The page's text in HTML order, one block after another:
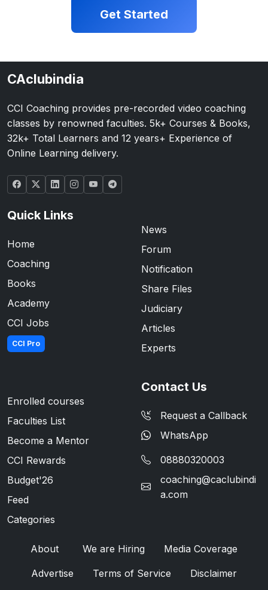
Get Started
CAclubindia
CCI Coaching provides pre-recorded video coaching
classes by renowned faculties. 5k+ Courses & Books,
32k+ Total Learners and 12 years+ Experience of
Online Learning delivery.
Quick Links
Home
Coaching
Books
Academy
CCI Jobs
CCI Pro
News
Forum
Notification
Share Files
Judiciary
Articles
Experts
Enrolled courses
Faculties List
Become a Mentor
CCI Rewards
Budget'26
Feed
Categories
Contact Us
Request a Callback
WhatsApp
08880320003
coaching@caclubindi
a.com
About We are Hiring Media Coverage
Advertise Terms of Service Disclaimer